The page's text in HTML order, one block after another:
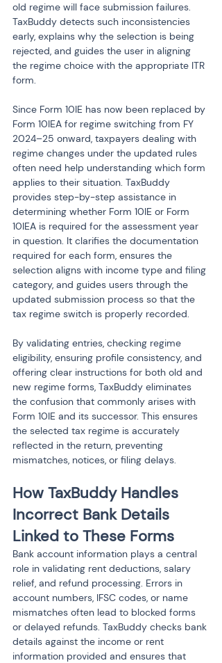
old regime will face submission failures.
TaxBuddy detects such inconsistencies
early, explains why the selection is being
rejected, and guides the user in aligning
the regime choice with the appropriate ITR
form.
Since Form 10IE has now been replaced by
Form 10IEA for regime switching from FY
2024–25 onward, taxpayers dealing with
regime changes under the updated rules
often need help understanding which form
applies to their situation. TaxBuddy
provides step-by-step assistance in
determining whether Form 10IE or Form
10IEA is required for the assessment year
in question. It clarifies the documentation
required for each form, ensures the
selection aligns with income type and filing
category, and guides users through the
updated submission process so that the
tax regime switch is properly recorded.
By validating entries, checking regime
eligibility, ensuring profile consistency, and
offering clear instructions for both old and
new regime forms, TaxBuddy eliminates
the confusion that commonly arises with
Form 10IE and its successor. This ensures
the selected tax regime is accurately
reflected in the return, preventing
mismatches, notices, or filing delays.
How TaxBuddy Handles
Incorrect Bank Details
Linked to These Forms
Bank account information plays a central
role in validating rent deductions, salary
relief, and refund processing. Errors in
account numbers, IFSC codes, or name
mismatches often lead to blocked forms
or delayed refunds. TaxBuddy checks bank
details against the income or rent
information provided and ensures that